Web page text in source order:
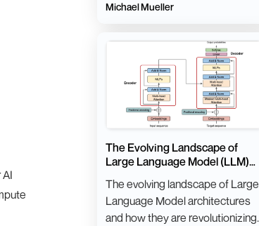
without anyone maintaining a
Michael Mueller
The Evolving Landscape of
Large Language Model (LLM)
The evolving landscape of Large
Language Model architectures
and how they are revolutionizing